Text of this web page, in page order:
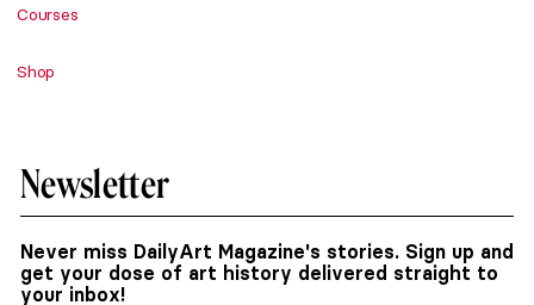
Courses
Shop
Newsletter
Never miss DailyArt Magazine's stories. Sign up and
get your dose of art history delivered straight to
your inbox!